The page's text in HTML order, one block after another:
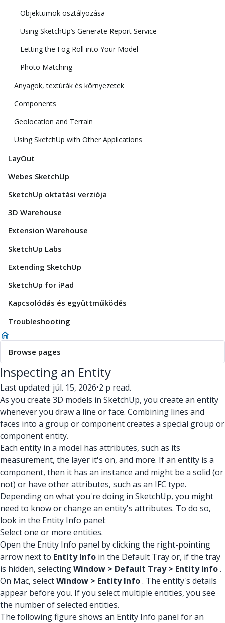
Objektumok osztályozása
Using SketchUp’s Generate Report Service
Letting the Fog Roll into Your Model
Photo Matching
Anyagok, textúrák és környezetek
Components
Geolocation and Terrain
Using SketchUp with Other Applications
LayOut
Webes SketchUp
SketchUp oktatási verziója
3D Warehouse
Extension Warehouse
SketchUp Labs
Extending SketchUp
SketchUp for iPad
Kapcsolódás és együttműködés
Troubleshooting
Browse pages
Inspecting an Entity
Last updated: júl. 15, 2026•2 p read.
As you create 3D models in SketchUp, you create an entity
whenever you draw a line or face. Combining lines and
faces into a group or component creates a special group or
component entity.
Each entity in a model has attributes, such as its
measurement, the layer it's on, and more. If an entity is a
component, then it has an instance and might be a solid (or
not) or have other attributes, such as an IFC type.
Depending on what you're doing in SketchUp, you might
need to know or change an entity's attributes. To do so,
look in the Entity Info panel:
Select one or more entities.
Open the Entity Info panel by clicking the right-pointing
arrow next to Entity Info in the Default Tray or, if the tray
is hidden, selectingWindow > Default Tray > Entity Info.
On Mac, selectWindow > Entity Info. The entity's details
appear before you. If you select multiple entities, you see
the number of selected entities.
The following figure shows an Entity Info panel for an